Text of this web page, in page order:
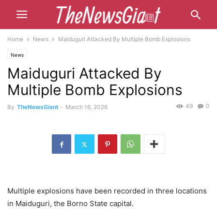
Home News Maiduguri Attacked By Multiple Bomb Explosions
News
Maiduguri Attacked By
Multiple Bomb Explosions
By TheNewsGiant - March 16, 2026 0
49
Multiple explosions have been recorded in three locations
in Maiduguri, the Borno State capital.